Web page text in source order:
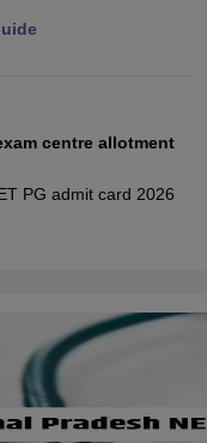
centre allotment
PG admit card 2026